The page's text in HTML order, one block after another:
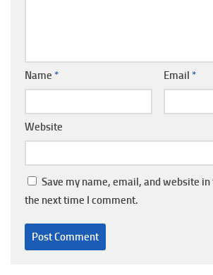
Name * Email *
Website
Save my name, email, and website
the next time I comment.